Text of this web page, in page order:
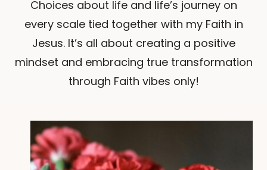
Choices about life and life’s journey on
every scale tied together with my Faith in
Jesus. It’s all about creating a positive
mindset and embracing true transformation
through Faith vibes only!